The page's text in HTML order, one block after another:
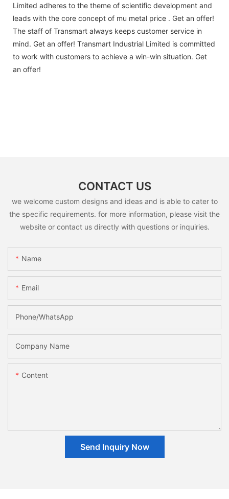
Limited adheres to the theme of scientific development and
leads with the core concept of mu metal price . Get an offer!
The staff of Transmart always keeps customer service in
mind. Get an offer! Transmart Industrial Limited is committed
to work with customers to achieve a win-win situation. Get
an offer!
CONTACT US
we welcome custom designs and ideas and is able to cater to
the specific requirements. for more information, please visit the
website or contact us directly with questions or inquiries.
Name
Email
Phone/whatsApp
Company Name
Content
Send Inquiry Now